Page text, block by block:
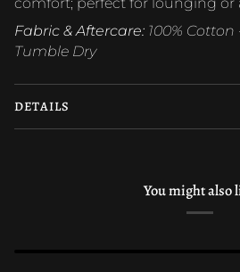
Fabric & Aftercare: 100%
Tumble Dry
DETAILS
You might also